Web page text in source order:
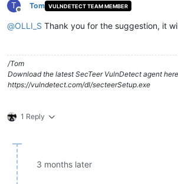
T
Offline
Tom VULNDETECT TEAM MEMBER
@OLLI_S Thank you for the suggestion, it
/Tom
Download the latest SecTeer VulnDetect agent
https://vulndetect.com/dl/secteerSetup.exe
1 Reply
3 months later